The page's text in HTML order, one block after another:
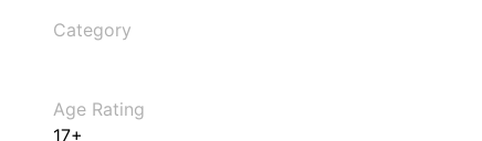
Category
Age Rating
17+